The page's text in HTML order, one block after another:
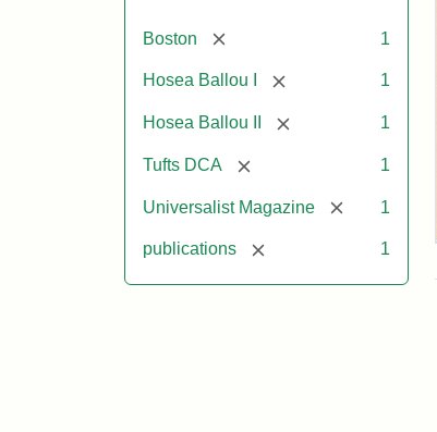
Boston [remove] 1
Hosea Ballou I [remove] 1
Hosea Ballou II [remove] 1
Tufts DCA [remove] 1
Universalist Magazine [remove]
1
publications [remove] 1